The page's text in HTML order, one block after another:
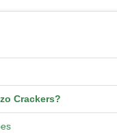
Crackers?